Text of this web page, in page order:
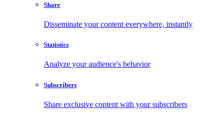
Share
Disseminate your content everywhere, instantly
Statistics
Analyze your audience's behavior
Subscribers
Share exclusive content with your subscribers